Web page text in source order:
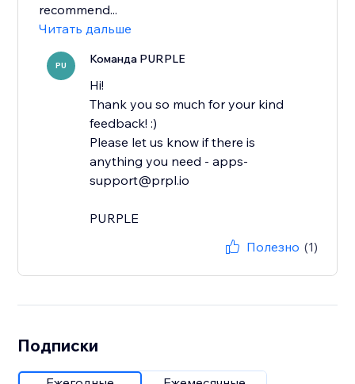
recommend...
Читать дальше
PU Команда PURPLE
Hi!
Thank you so much for your kind
feedback! :)
Please let us know if there is
anything you need - apps-
support@prpl.io
Полезно (1)
Подписки